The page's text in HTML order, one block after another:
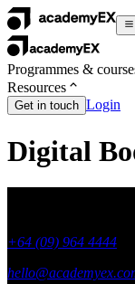
Programmes &
Resources
Get in touch Login
Digital
+64 (09) 964 4444